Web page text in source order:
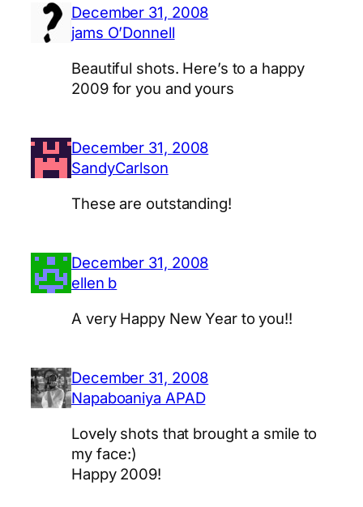
December 31, 2008
jams O’Donnell
Beautiful shots. Here’s to a happy
2009 for you and yours
December 31, 2008
SandyCarlson
These are outstanding!
December 31, 2008
ellen b
A very Happy New Year to you!!
December 31, 2008
Napaboaniya APAD
Lovely shots that brought a smile to
my face:)
Happy 2009!